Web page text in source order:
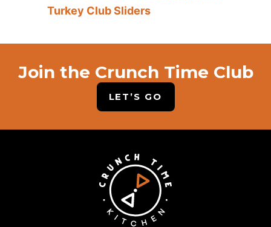
Turkey Club Sliders
Join the Crunch Time Club
LET’S GO